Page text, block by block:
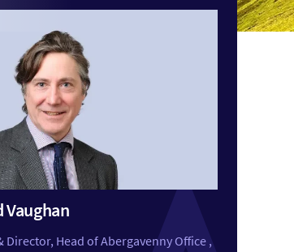
Vaughan
Director, Head of Abergavenny Office ,